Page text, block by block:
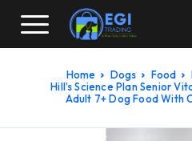
Home Dogs Food
Hill’s Science Plan Senior Vitality Small & Mini Mature
Adult 7+ Dog Food With